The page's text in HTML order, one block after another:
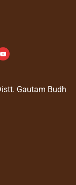
Gautam Budh